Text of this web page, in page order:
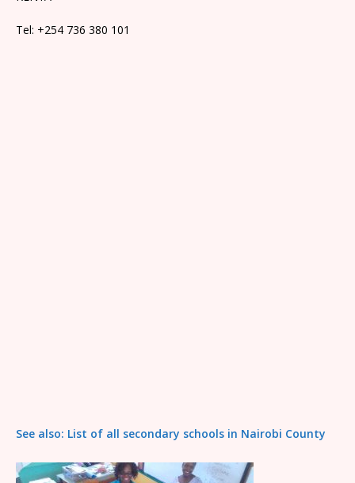
Tel: +254 736 380 101
See also: List of all secondary schools in Nairobi County